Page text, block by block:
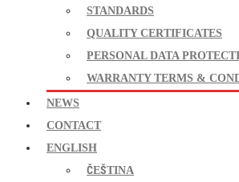
STANDARDS
QUALITY CERTIFICATES
PERSONAL DATA
WARRANTY TERMS &
NEWS
CONTACT
ENGLISH
ČEŠTINA